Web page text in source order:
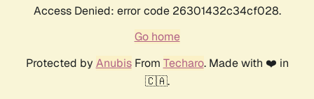
Access Denied: error code 26301432c34cf028.
Go home
Protected by AnubisFrom Techaro. Made with ❤️ in
🇨🇦.